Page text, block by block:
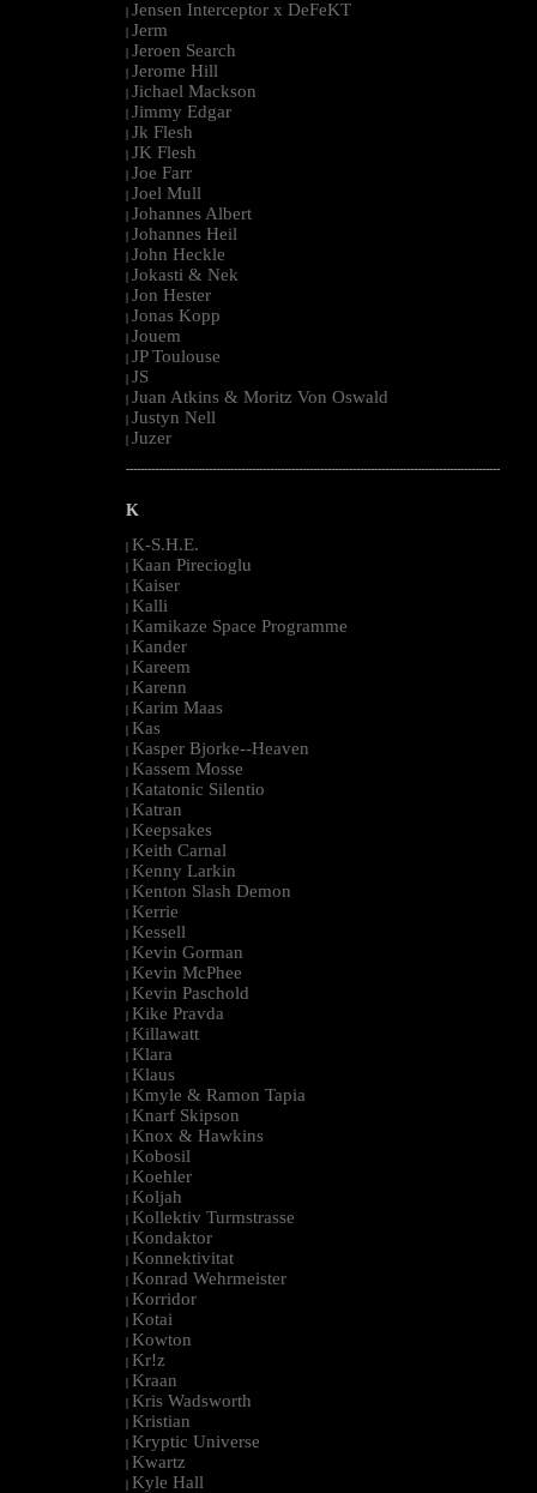
| Jensen Interceptor x DeFeKT
| Jerm
| Jeroen Search
| Jerome Hill
| Jichael Mackson
| Jimmy Edgar
| Jk Flesh
| JK Flesh
| Joe Farr
| Joel Mull
| Johannes Albert
| Johannes Heil
| John Heckle
| Jokasti & Nek
| Jon Hester
| Jonas Kopp
| Jouem
| JP Toulouse
| JS
| Juan Atkins & Moritz Von Oswald
| Justyn Nell
| Juzer
--------------------------------------------------------------------------------------------------------
K
| K-S.H.E.
| Kaan Pirecioglu
| Kaiser
| Kalli
| Kamikaze Space Programme
| Kander
| Kareem
| Karenn
| Karim Maas
| Kas
| Kasper Bjorke--Heaven
| Kassem Mosse
| Katatonic Silentio
| Katran
| Keepsakes
| Keith Carnal
| Kenny Larkin
| Kenton Slash Demon
| Kerrie
| Kessell
| Kevin Gorman
| Kevin McPhee
| Kevin Paschold
| Kike Pravda
| Killawatt
| Klara
| Klaus
| Kmyle & Ramon Tapia
| Knarf Skipson
| Knox & Hawkins
| Kobosil
| Koehler
| Koljah
| Kollektiv Turmstrasse
| Kondaktor
| Konnektivitat
| Konrad Wehrmeister
| Korridor
| Kotai
| Kowton
| Kr!z
| Kraan
| Kris Wadsworth
| Kristian
| Kryptic Universe
| Kwartz
| Kyle Hall